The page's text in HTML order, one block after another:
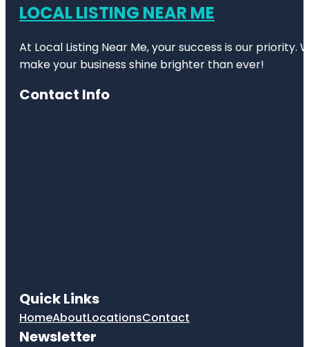
LOCAL LISTING NEAR ME
At Local Listing Near Me, your success is our
make your business shine brighter than ever!
Contact Info
Quick Links
HomeAboutLocationsContact
Newsletter